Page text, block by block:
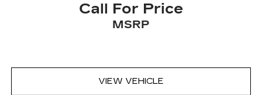
Call For Price
MSRP
VIEW VEHICLE